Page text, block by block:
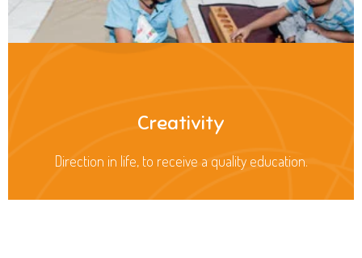
Creativity
Direction in life, to receive a quality education.